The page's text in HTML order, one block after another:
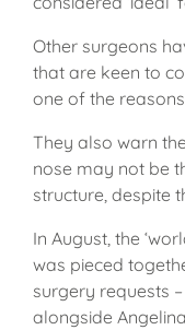
Other surgeons
that are keen to
one of the
They also warn
nose may not be
structure, despite
In August, the
was pieced
surgery requests
alongside